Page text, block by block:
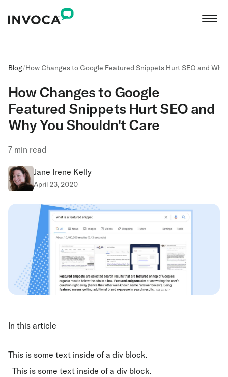
Blog/How Changes to Google Featured Snippets Hurt SEO and Why
How Changes to Google
Featured Snippets Hurt SEO and
Why You Shouldn't Care
7 min read
Jane Irene Kelly
April 23, 2020
In this article
This is some text inside of a div block.
This is some text inside of a div block.